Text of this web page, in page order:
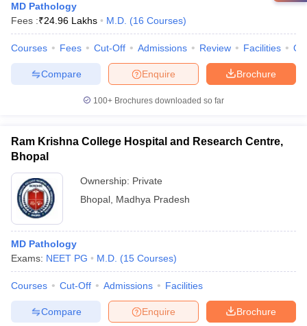
MD Pathology
Fees :₹24.96 Lakhs M.D. (16 Courses)
Courses Fees Cut-Off Admissions Review Facilities
Brochure
Enquire
Compare
100+ Brochures downloaded so far
Ram Krishna College Hospital and Research Centre,
Bhopal
Ownership: Private
Bhopal Madhya Pradesh
MD Pathology
Exams: NEET PG M.D. (15 Courses)
Courses Cut-Off Admissions Facilities
Brochure
Enquire
Compare